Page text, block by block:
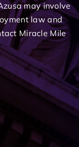
may involve
law and
Miracle Mile